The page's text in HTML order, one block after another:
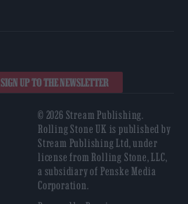
SIGN UP TO THE NEWSLETTER
© 2026 Stream Publishing.
Rolling Stone UK is published by
Stream Publishing Ltd, under
license from Rolling Stone, LLC,
a subsidiary of Penske Media
Corporation.